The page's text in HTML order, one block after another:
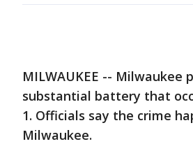
MILWAUKEE --
substantial battery that
1. Officials say the crime
Milwaukee.